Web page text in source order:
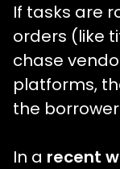
If tasks are
orders (like
chase
platforms,
the
In a recent